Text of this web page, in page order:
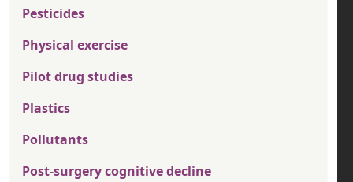
Pesticides
Physical exercise
Pilot drug studies
Plastics
Pollutants
Post-surgery cognitive decline